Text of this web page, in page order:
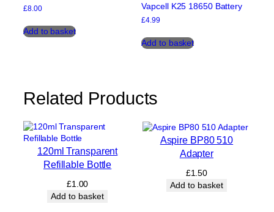
£8.00
Add to basket
Vapcell K25 18650 Battery
£4.99
Add to basket
Related Products
120ml Transparent
Refillable Bottle
£1.00
Add to basket
Aspire BP80 510
Adapter
£1.50
Add to basket